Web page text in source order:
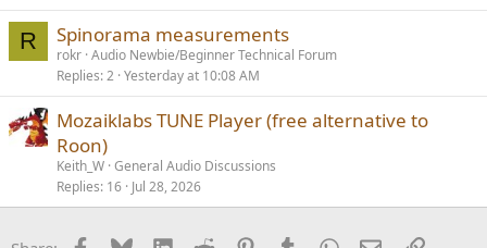
R Spinorama measurements
rokr Audio Newbie/Beginner Technical Forum
Replies 2 Yesterday at 10:08 AM
Mozaiklabs TUNE Player (free alternative to
Roon)
Keith_W General Audio Discussions
Replies 16 Jul 28, 2026